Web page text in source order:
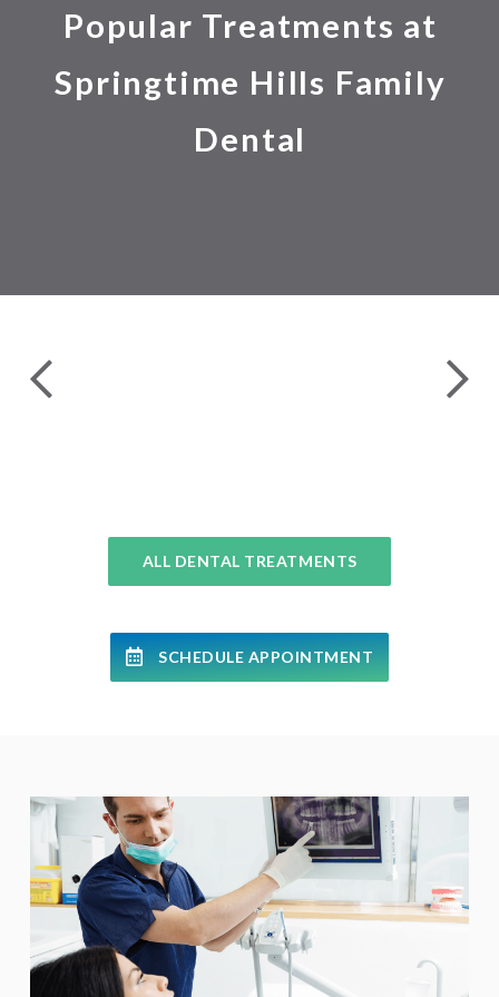
Popular Treatments at
Springtime Hills Family
Dental
ALL DENTAL TREATMENTS
SCHEDULE APPOINTMENT